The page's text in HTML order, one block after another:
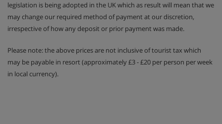
legislation is being adopted in the UK which as result will mean that we
may change our required method of payment at our discretion,
irrespective of how any deposit or prior payment was made.
Please note: the above prices are not inclusive of tourist tax which
may be payable in resort (approximately £3 - £20 per person per week
in local currency).